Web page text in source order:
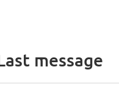
message